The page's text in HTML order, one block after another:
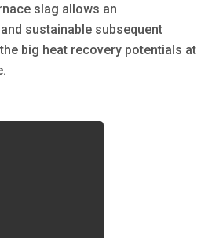
slag allows an
sustainable subsequent
big heat recovery potentials at